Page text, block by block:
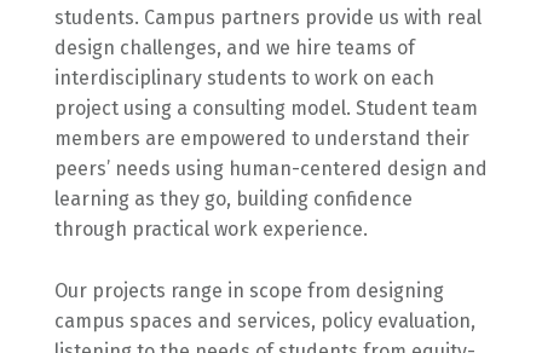
students. Campus partners provide us with real
design challenges, and we hire teams of
interdisciplinary students to work on each
project using a consulting model. Student team
members are empowered to understand their
peers’ needs using human-centered design and
learning as they go, building confidence
through practical work experience.
Our projects range in scope from designing
campus spaces and services, policy evaluation,